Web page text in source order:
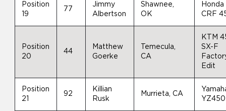
Position
19
77
Jimmy
Albertson
Shawnee,
OK
Honda
CRF
Position
20
44
Matthew
Goerke
Temecula,
CA
KTM
SX-F
Edit
Position
21
92
Killian
Rusk
Murrieta, CA